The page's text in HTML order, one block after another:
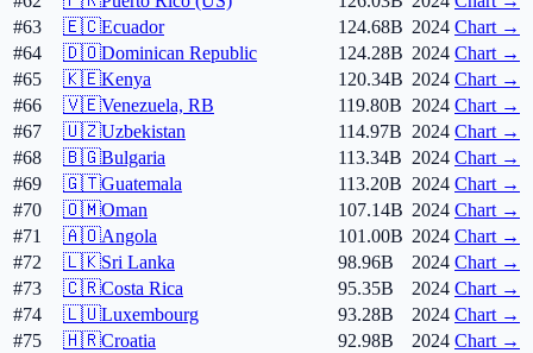
#63
🇪🇨Ecuador 124.68B 2024 Chart →
#64
🇩🇴Dominican Republic 124.28B 2024 Chart →
#65
🇰🇪Kenya 120.34B 2024 Chart →
#66
🇻🇪Venezuela, RB 119.80B 2024 Chart →
#67
🇺🇿Uzbekistan 114.97B 2024 Chart →
#68
🇧🇬Bulgaria 113.34B 2024 Chart →
#69
🇬🇹Guatemala 113.20B 2024 Chart →
#70
🇴🇲Oman 107.14B 2024 Chart →
#71
🇦🇴Angola 101.00B 2024 Chart →
#72
🇱🇰Sri Lanka 98.96B 2024 Chart →
#73
🇨🇷Costa Rica 95.35B 2024 Chart →
#74
🇱🇺Luxembourg 93.28B 2024 Chart →
#75
🇭🇷Croatia 92.98B 2024 Chart →